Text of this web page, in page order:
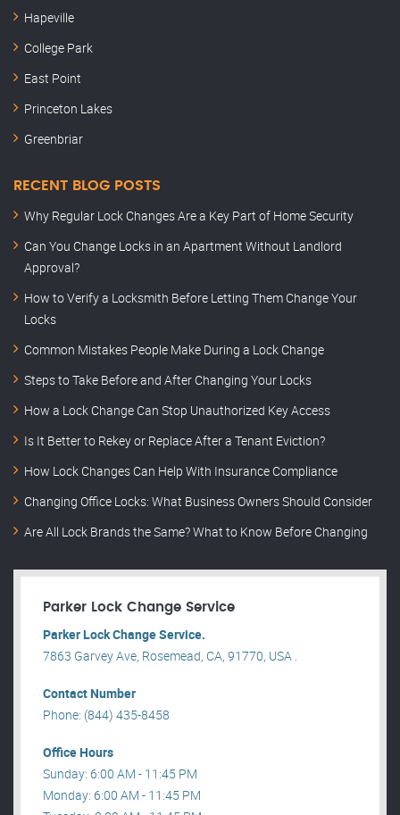
Hapeville
College Park
East Point
Princeton Lakes
Greenbriar
RECENT BLOG POSTS
Why Regular Lock Changes Are a Key Part of Home Security
Can You Change Locks in an Apartment Without Landlord
Approval?
How to Verify a Locksmith Before Letting Them Change Your
Locks
Common Mistakes People Make During a Lock Change
Steps to Take Before and After Changing Your Locks
How a Lock Change Can Stop Unauthorized Key Access
Is It Better to Rekey or Replace After a Tenant Eviction?
How Lock Changes Can Help With Insurance Compliance
Changing Office Locks: What Business Owners Should Consider
Are All Lock Brands the Same? What to Know Before Changing
Parker Lock Change Service
Parker Lock Change Service.
7863 Garvey Ave, Rosemead, CA, 91770, USA .
Contact Number
Phone: (844) 435-8458
Office Hours
Sunday: 6:00 AM - 11:45 PM
Monday: 6:00 AM - 11:45 PM